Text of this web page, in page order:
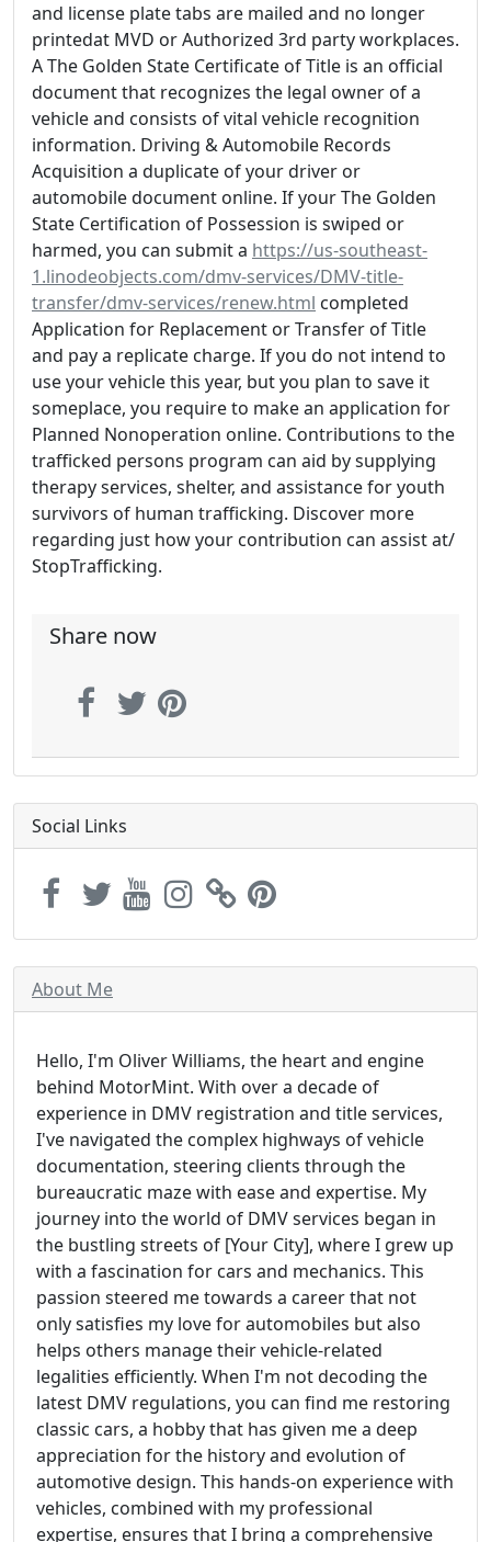
and license plate tabs are mailed and no longer
printedat MVD or Authorized 3rd party workplaces.
A The Golden State Certificate of Title is an official
document that recognizes the legal owner of a
vehicle and consists of vital vehicle recognition
information. Driving & Automobile Records
Acquisition a duplicate of your driver or
automobile document online. If your The Golden
State Certification of Possession is swiped or
harmed, you can submit a https://us-southeast-
1.linodeobjects.com/dmv-services/DMV-title-
transfer/dmv-services/renew.html completed
Application for Replacement or Transfer of Title
and pay a replicate charge. If you do not intend to
use your vehicle this year, but you plan to save it
someplace, you require to make an application for
Planned Nonoperation online. Contributions to the
trafficked persons program can aid by supplying
therapy services, shelter, and assistance for youth
survivors of human trafficking. Discover more
regarding just how your contribution can assist at/
StopTrafficking.
Share now
Social Links
About Me
Hello, I'm Oliver Williams, the heart and engine
behind MotorMint. With over a decade of
experience in DMV registration and title services,
I've navigated the complex highways of vehicle
documentation, steering clients through the
bureaucratic maze with ease and expertise. My
journey into the world of DMV services began in
the bustling streets of [Your City], where I grew up
with a fascination for cars and mechanics. This
passion steered me towards a career that not
only satisfies my love for automobiles but also
helps others manage their vehicle-related
legalities efficiently. When I'm not decoding the
latest DMV regulations, you can find me restoring
classic cars, a hobby that has given me a deep
appreciation for the history and evolution of
automotive design. This hands-on experience with
vehicles, combined with my professional
expertise, ensures that I bring a comprehensive